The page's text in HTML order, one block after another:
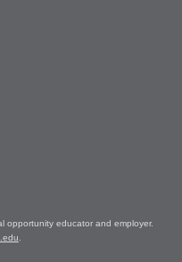
opportunity educator and employer.